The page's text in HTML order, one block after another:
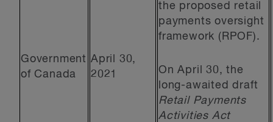
Government
of Canada
April 30,
2021
the proposed retail
payments oversight
framework (RPOF).
On April 30, the
long-awaited draft
Retail Payments
Activities Act